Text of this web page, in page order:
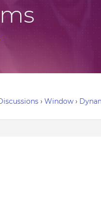
› Window ›